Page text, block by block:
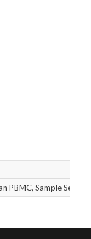
PBMC, Sample Set 2